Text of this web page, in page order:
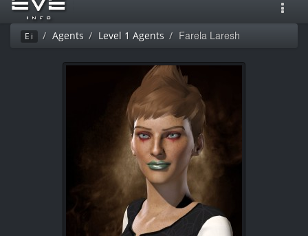
Ei Agents Level 1 Agents Farela Laresh